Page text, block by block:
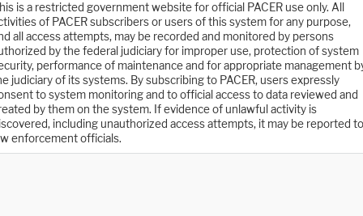
is a restricted government website for official PACER use only. All
of PACER subscribers or users of this system for any purpose,
all access attempts, may be recorded and monitored by persons
by the federal judiciary for improper use, protection of system
performance of maintenance and for appropriate management
judiciary of its systems. By subscribing to PACER, users expressly
to system monitoring and to official access to data reviewed and
by them on the system. If evidence of unlawful activity is
including unauthorized access attempts, it may be reported to
enforcement officials.